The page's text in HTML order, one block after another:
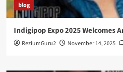
blog
Indigipop Expo 2025 Welcomes
ReziumGuru2 November 14, 2025